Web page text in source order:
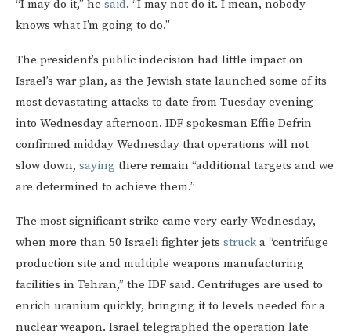
“I may do it,” he said. “I may not do it. I mean, nobody
knows what I’m going to do.”
The president’s public indecision had little impact on
Israel’s war plan, as the Jewish state launched some of its
most devastating attacks to date from Tuesday evening
into Wednesday afternoon. IDF spokesman Effie Defrin
confirmed midday Wednesday that operations will not
slow down, saying there remain “additional targets and we
are determined to achieve them.”
The most significant strike came very early Wednesday,
when more than 50 Israeli fighter jets strucka “centrifuge
production site and multiple weapons manufacturing
facilities in Tehran,” the IDF said. Centrifuges are used to
enrich uranium quickly, bringing it to levels needed for a
nuclear weapon. Israel telegraphed the operation late